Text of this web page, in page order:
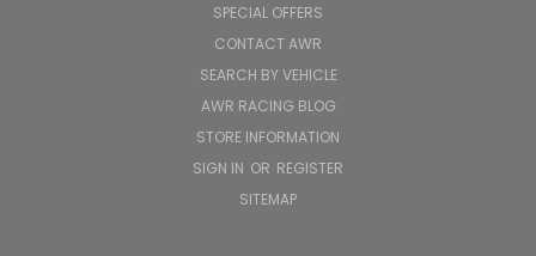
SPECIAL OFFERS
CONTACT AWR
SEARCH BY VEHICLE
AWR RACING BLOG
STORE INFORMATION
SIGN IN OR REGISTER
SITEMAP